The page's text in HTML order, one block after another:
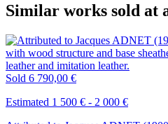
Similar works sold at
Sold 6 790,00 €
Estimated 1 500 € - 2 000 €